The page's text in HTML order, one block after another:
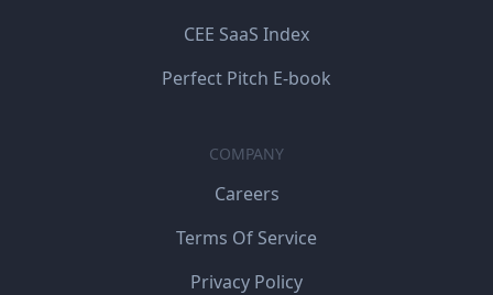
CEE SaaS Index
Perfect Pitch E-book
COMPANY
Careers
Terms Of Service
Privacy Policy